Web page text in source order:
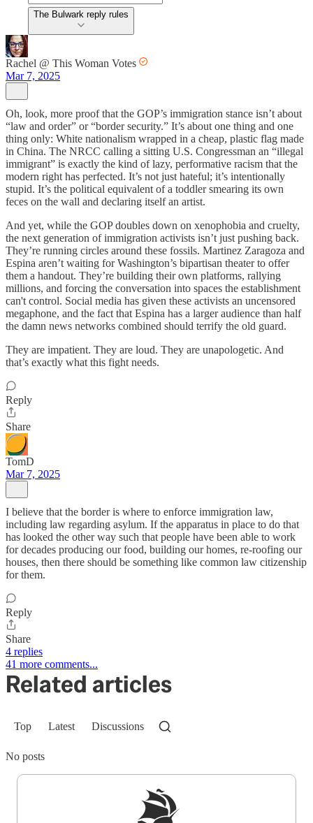
The Bulwark reply rules
Rachel @ This Woman Votes
Mar 7, 2025
Oh, look, more proof that the GOP’s immigration stance isn’t about
“law and order” or “border security.” It’s about one thing and one
thing only: White nationalism wrapped in a cheap, plastic flag made
in China. The NRCC calling a sitting U.S. Congressman an “illegal
immigrant” is exactly the kind of lazy, performative racism that the
modern right has perfected. It’s not just hateful; it’s intentionally
stupid. It’s the political equivalent of a toddler smearing its own
feces on the wall and declaring itself an artist.
And yet, while the GOP doubles down on xenophobia and cruelty,
the next generation of immigration activists isn’t just pushing back.
They’re running circles around these fossils. Martinez Zaragoza and
Espina aren’t waiting for Washington’s bipartisan theater to offer
them a handout. They’re building their own platforms, rallying
millions, and forcing the conversation into spaces the establishment
can't control. Social media has given these activists an uncensored
megaphone, and the fact that Espina has a larger audience than half
the damn news networks combined should terrify the old guard.
They are impatient. They are loud. They are unapologetic. And
that’s exactly what this fight needs.
Reply
Share
TomD
Mar 7, 2025
I believe that the border is where to enforce immigration law,
including law regarding asylum. If the apparatus in place to do that
has looked the other way such that people have been able to work
for decades producing our food, building our homes, re-roofing our
houses, then there should be something like common law citizenship
for them.
Reply
Share
4 replies
41 more comments...
Related articles
Top Latest Discussions
No posts